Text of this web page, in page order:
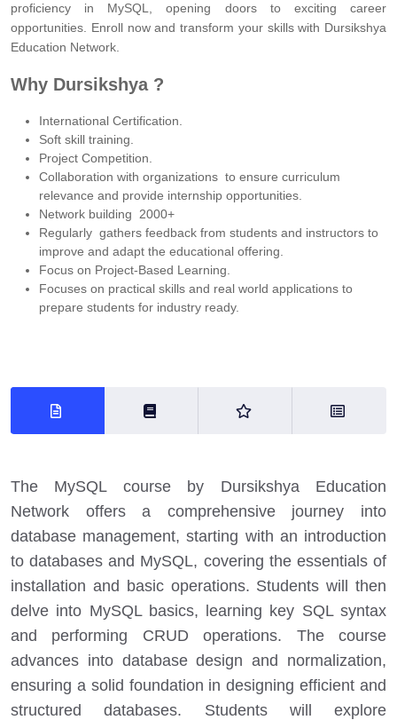
proficiency in MySQL, opening doors to exciting career
opportunities. Enroll now and transform your skills with Dursikshya
Education Network.
Why Dursikshya ?
International Certification.
Soft skill training.
Project Competition.
Collaboration with organizations to ensure curriculum
relevance and provide internship opportunities.
Network building 2000+
Regularly gathers feedback from students and instructors to
improve and adapt the educational offering.
Focus on Project-Based Learning.
Focuses on practical skills and real world applications to
prepare students for industry ready.
The MySQL course by Dursikshya Education
Network offers a comprehensive journey into
database management, starting with an introduction
to databases and MySQL, covering the essentials of
installation and basic operations. Students will then
delve into MySQL basics, learning key SQL syntax
and performing CRUD operations. The course
advances into database design and normalization,
ensuring a solid foundation in designing efficient and
structured databases. Students will explore